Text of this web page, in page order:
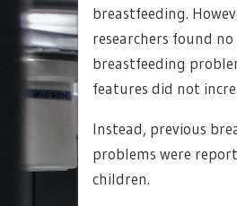
breastfeeding.
researchers found
breastfeeding
features did not
Instead, previous
problems were
children.